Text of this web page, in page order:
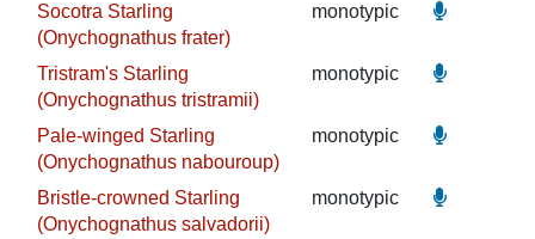
Socotra Starling
(Onychognathus frater)
monotypic
Tristram's Starling
(Onychognathus tristramii)
monotypic
Pale-winged Starling
(Onychognathus nabouroup)
monotypic
Bristle-crowned Starling
(Onychognathus salvadorii)
monotypic